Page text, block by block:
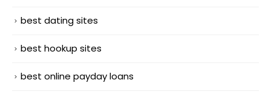
best dating sites
best hookup sites
best online payday loans